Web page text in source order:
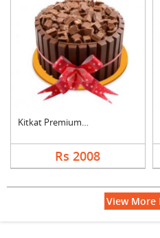
Kitkat Premium Cake
Rs 2008
View More